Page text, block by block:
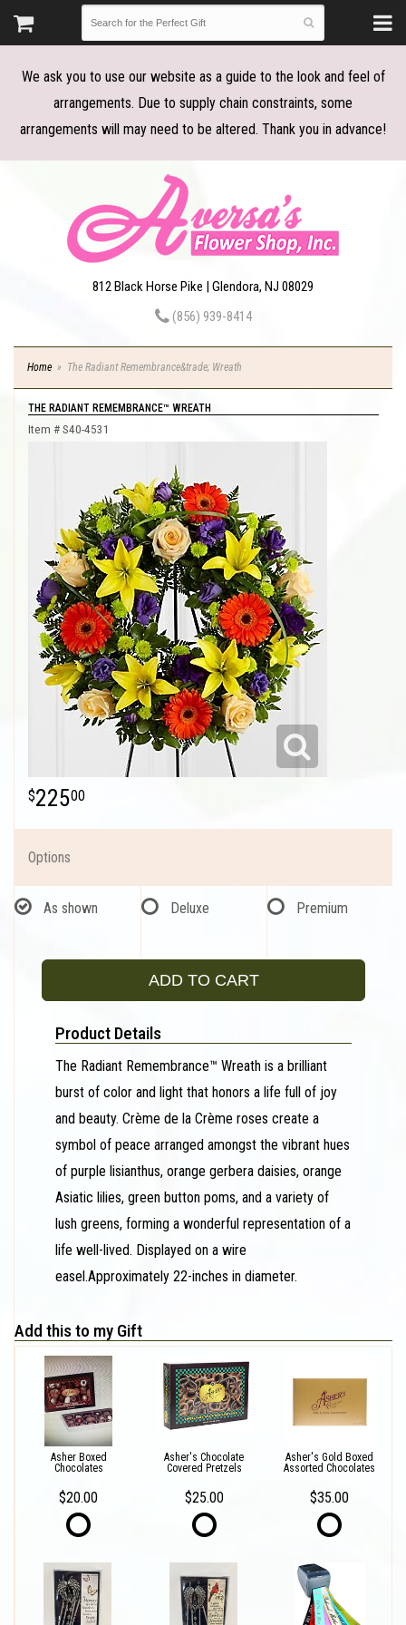
We ask you to use our website as a guide to the look and feel of
arrangements. Due to supply chain constraints, some
arrangements will may need to be altered. Thank you in advance!
812 Black Horse Pike | Glendora, NJ 08029
(856) 939-8414
Home The Radiant Remembrance&trade; Wreath
THE RADIANT REMEMBRANCE™ WREATH
Item # S40-4531
22500
Options
As shown Deluxe Premium
ADD TO CART
Product Details
The Radiant Remembrance™ Wreath is a brilliant
burst of color and light that honors a life full of joy
and beauty. Crème de la Crème roses create a
symbol of peace arranged amongst the vibrant hues
of purple lisianthus, orange gerbera daisies, orange
Asiatic lilies, green button poms, and a variety of
lush greens, forming a wonderful representation of a
life well-lived. Displayed on a wire
easel.Approximately 22-inches in diameter.
Add this to my Gift
Asher Boxed
Chocolates
$20.00
Asher's Chocolate
Covered Pretzels
$25.00
Asher's Gold Boxed
Assorted Chocolates
$35.00